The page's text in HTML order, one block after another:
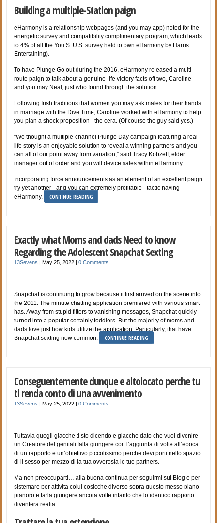
Building a multiple-Station paign
eHarmony is a relationship webpages (and you may app) noted for the
energetic survey and compatibility complimentary program, which leads
to 4% of all the You.S. U.S. survey held to own eHarmony by Harris
Entertaining).
To have Plunge Go out during the 2016,eHarmony released a multi-
route paign to talk about a genuine-life victory facts off two, Caroline
and you may Neal, just who found through the solution.
Following Irish traditions that women you may ask males for their hands
in marriage with the Dive Time, Caroline worked with eHarmony to help
you plan a shock proposition - the cera. (Of course the guy said yes.)
“We thought a multiple-channel Plunge Day campaign featuring a real
life story is an enjoyable solution to reveal a winning partners and you
can all of our point away from variation,” said Tracy Kobzeff, elder
manager out of order and you will device sales within eHarmony.
Incorporating force announcements as an element of an excellent paign
try yet another - and you can extremely profitable - tactic having
eHarmony.
CONTINUE READING
Exactly what Moms and dads Need to know
Regarding the Adolescent Snapchat Sexting
13Sevens |May 25, 2022 |0 Comments
Snapchat is continuing to grow because it first arrived on the scene into
the 2011. The minute chatting application premiered with various smart
has. Away from stupid filters to vanishing messages, Snapchat quickly
turned into a popular certainly toddlers. But the majority of moms and
dads love just how kids utilize the application. Particularly, that have
Snapchat sexting now common.
CONTINUE READING
Conseguentemente dunque e altolocato perche tu
ti renda conto di una avvenimento
13Sevens |May 25, 2022 |0 Comments
Tuttavia quegli giacche ti sto dicendo e giacche dato che vuoi divenire
un Creatore del genitali falla giungere con l’aggiunta di volte all’epoca
di un rapporto e un’obiettivo piccolissimo perche devi porti nello spazio
di il sesso per mezzo di la tua ovverosia le tue partners.
Ma non preoccuparti… alla buona continua per seguirmi sul Blog e per
sistemare per attivita colui cosicche diverso sopra questo messo piano
pianoro e farla giungere ancora volte intanto che lo identico rapporto
diventera realta.